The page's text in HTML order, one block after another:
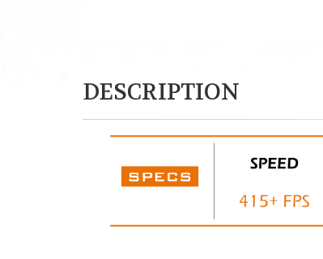
DESCRIPTION